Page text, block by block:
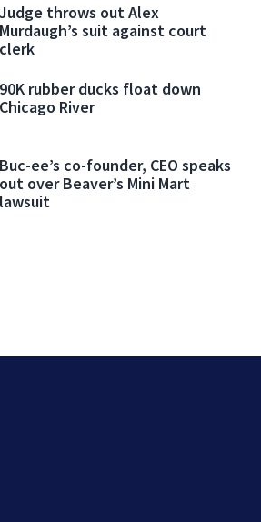
Judge throws out Alex
Murdaugh’s suit against court
clerk
90K rubber ducks float down
Chicago River
Buc-ee’s co-founder, CEO speaks
out over Beaver’s Mini Mart
lawsuit